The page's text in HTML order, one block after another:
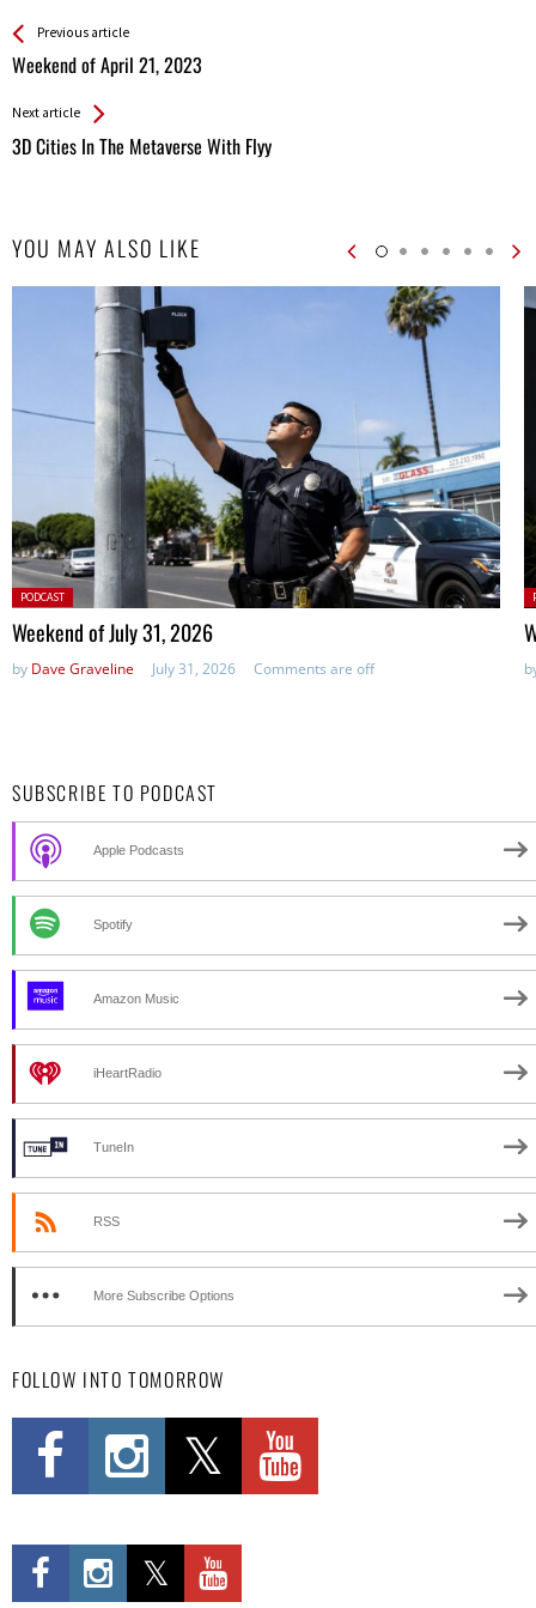
See more
Previous article
Weekend of April 21, 2023
Back
All
Next article
3D Cities In The Metaverse With Flyy
YOU MAY ALSO LIKE
Posted
in:
PODCAST
Weekend of July 31, 2026
by Dave Graveline July 31, 2026 Comments are off
SUBSCRIBE TO PODCAST
Apple Podcasts
Spotify
Amazon Music
iHeartRadio
TuneIn
RSS
More Subscribe Options
FOLLOW INTO TOMORROW